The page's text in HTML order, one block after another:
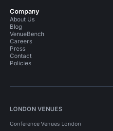
Company
About Us
Blog
VenueBench
Careers
Press
Contact
Policies
LONDON VENUES
Conference Venues London